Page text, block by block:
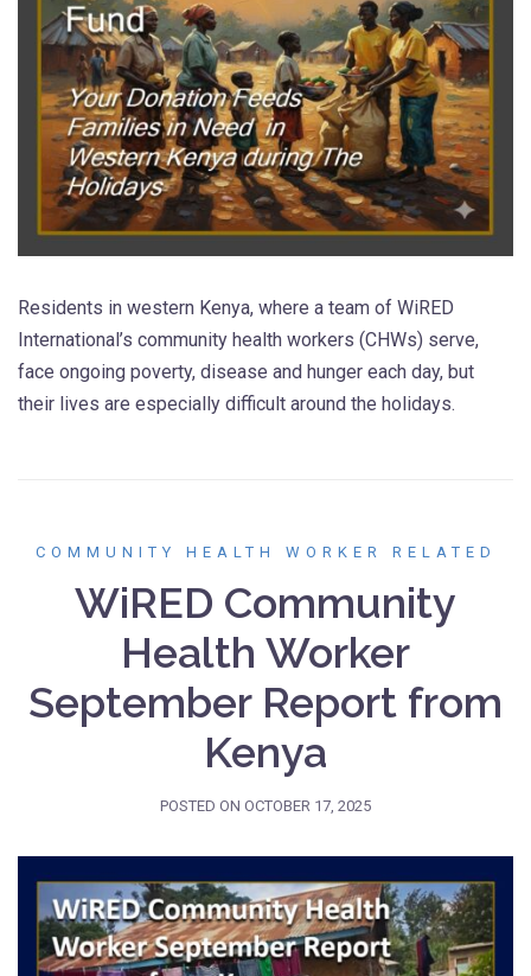
Residents in western Kenya, where a team of WiRED
International’s community health workers (CHWs) serve,
face ongoing poverty, disease and hunger each day, but
their lives are especially difficult around the holidays.
COMMUNITY HEALTH WORKER RELATED
WiRED Community
Health Worker
September Report from
Kenya
POSTED ON OCTOBER 17, 2025